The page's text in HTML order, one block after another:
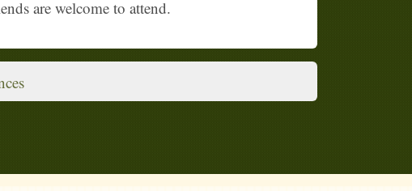
are welcome to attend.